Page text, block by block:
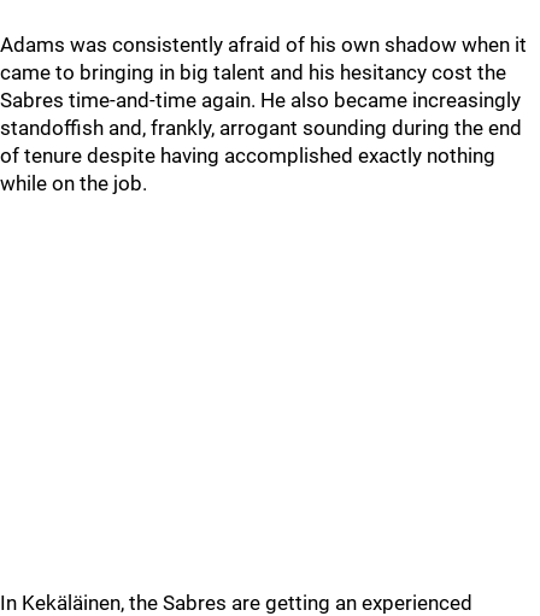
Adams was consistently afraid of his own shadow when it
came to bringing in big talent and his hesitancy cost the
Sabres time-and-time again. He also became increasingly
standoffish and, frankly, arrogant sounding during the end
of tenure despite having accomplished exactly nothing
while on the job.
In Kekäläinen, the Sabres are getting an experienced